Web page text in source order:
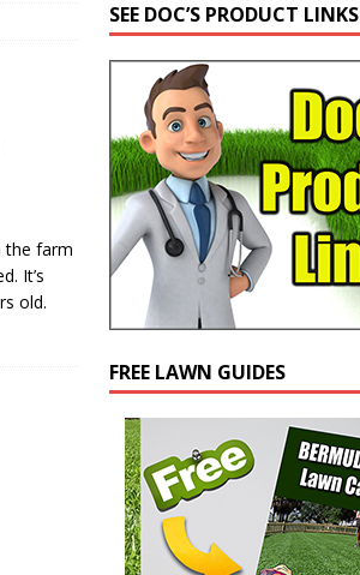
the farm
It’s
old.
SEE DOC’S PRODUCT LINKS
FREE LAWN GUIDES